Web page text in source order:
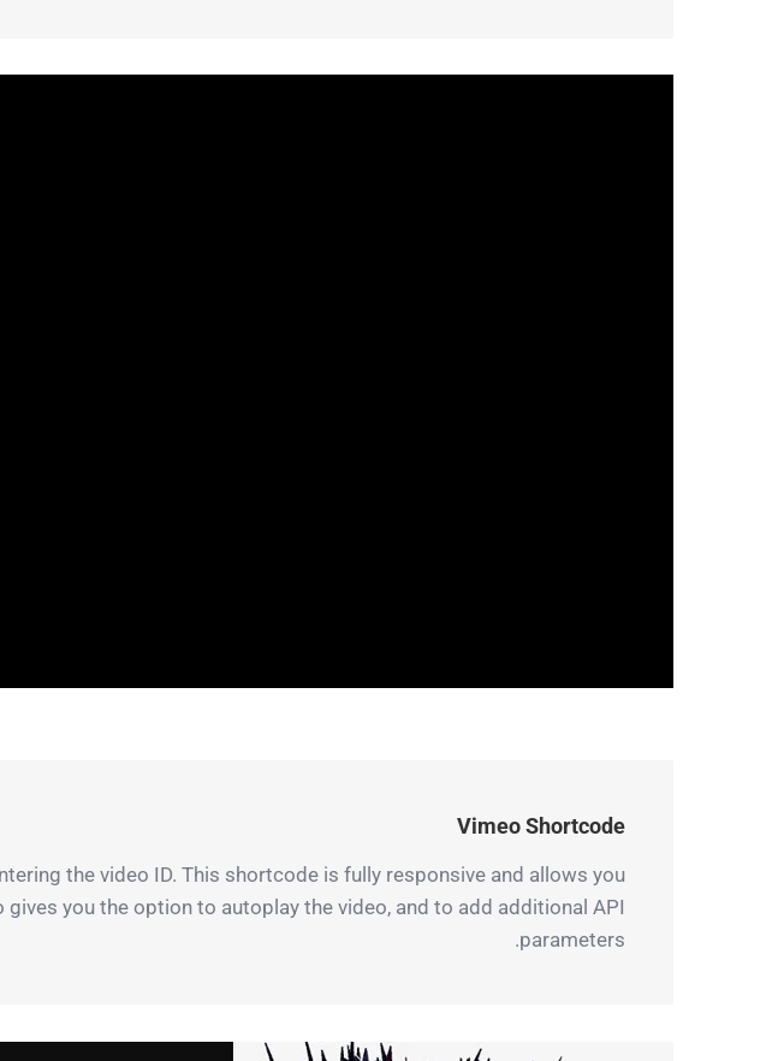
Vimeo Shortcode
the video ID. This shortcode is fully responsive and allows you
you the option to autoplay the video, and to add additional API
parameters.